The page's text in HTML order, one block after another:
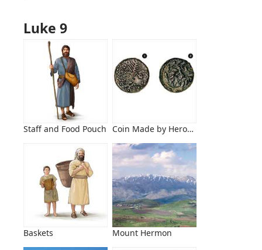
Luke 9
Staff and Food Pouch Coin Made by Herod Antipas
Baskets Mount Hermon